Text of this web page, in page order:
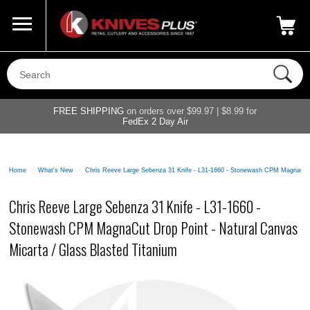
800-687-6202
FREE SHIPPING on orders over $99.97 | $8.99 for
FedEx 2 Day Air
Home > What's New > Chris Reeve Large Sebenza 31 Knife - L31-1660 - Stonewash CPM
Chris Reeve Large Sebenza 31 Knife - L31-1660 -
Stonewash CPM MagnaCut Drop Point - Natural Canvas
Micarta / Glass Blasted Titanium